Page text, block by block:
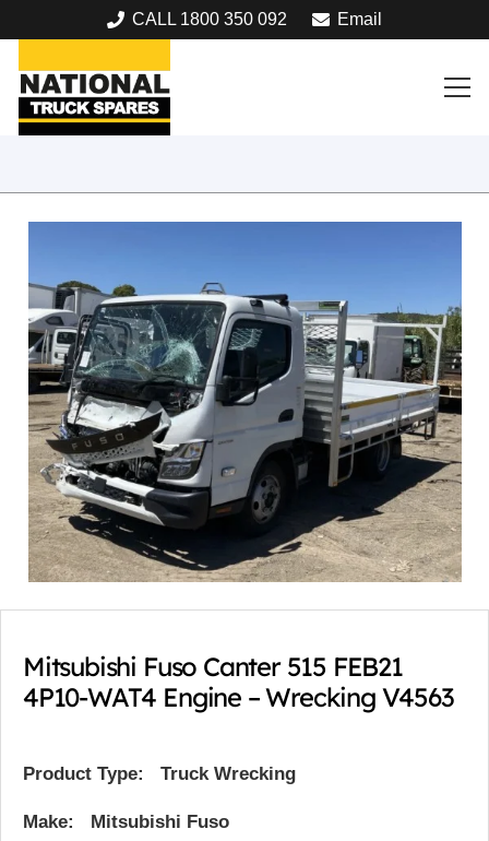
CALL 1800 350 092 Email
Mitsubishi Fuso Canter 515 FEB21
4P10-WAT4 Engine – Wrecking V4563
Product Type: Truck Wrecking
Make: Mitsubishi Fuso